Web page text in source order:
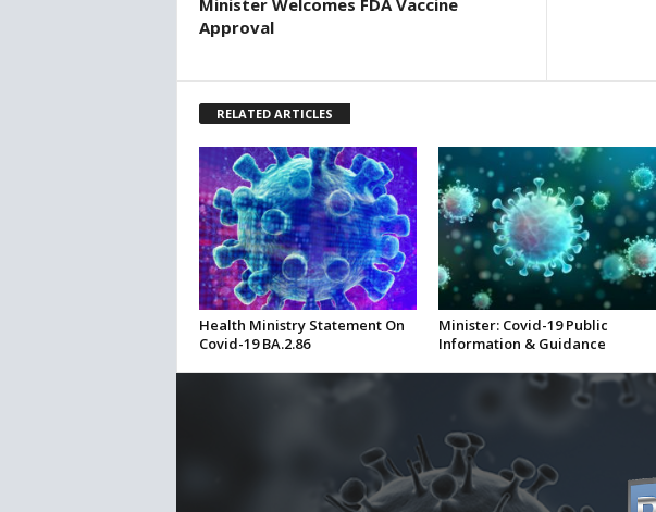
Minister Welcomes FDA Vaccine
Approval
RELATED ARTICLES
Health Ministry Statement On
Covid-19 BA.2.86
Minister: Covid-19 Public
Information & Guidance